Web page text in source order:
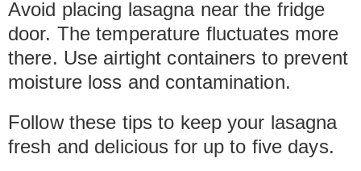
Avoid placing lasagna near the fridge
door. The temperature fluctuates more
there. Use airtight containers to prevent
moisture loss and contamination.
Follow these tips to keep your lasagna
fresh and delicious for up to five days.